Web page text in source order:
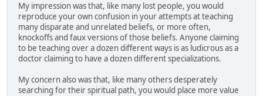
My impression was that, like many lost people, you would
reproduce your own confusion in your attempts at teaching
many disparate and unrelated beliefs, or more often,
knockoffs and faux versions of those beliefs. Anyone claiming
to be teaching over a dozen different ways is as ludicrous as a
doctor claiming to have a dozen different specializations.
My concern also was that, like many others desperately
searching for their spiritual path, you would place more value